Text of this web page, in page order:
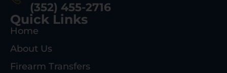
(352) 455-2716
Quick Links
Home
About Us
Firearm Transfers